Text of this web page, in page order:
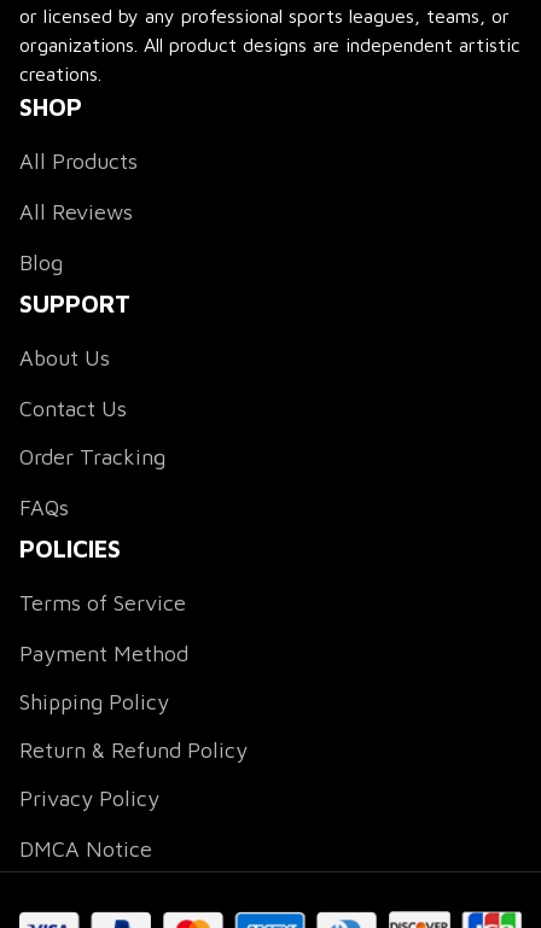
or licensed by any professional sports leagues, teams, or
organizations. All product designs are independent artistic
creations.
SHOP
All Products
All Reviews
Blog
SUPPORT
About Us
Contact Us
Order Tracking
FAQs
POLICIES
Terms of Service
Payment Method
Shipping Policy
Return & Refund Policy
Privacy Policy
DMCA Notice